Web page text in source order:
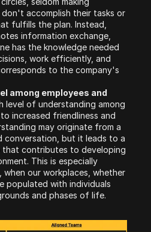
accomplish their tasks or
fulfills the plan. Instead,
information exchange,
has the knowledge needed
work efficiently, and
to the company's
among employees and
level of understanding among
increased friendliness and
may originate from a
conversation, but it leads to a
that contributes to developing
This is especially
our workplaces, whether
populated with individuals
and phases of life.